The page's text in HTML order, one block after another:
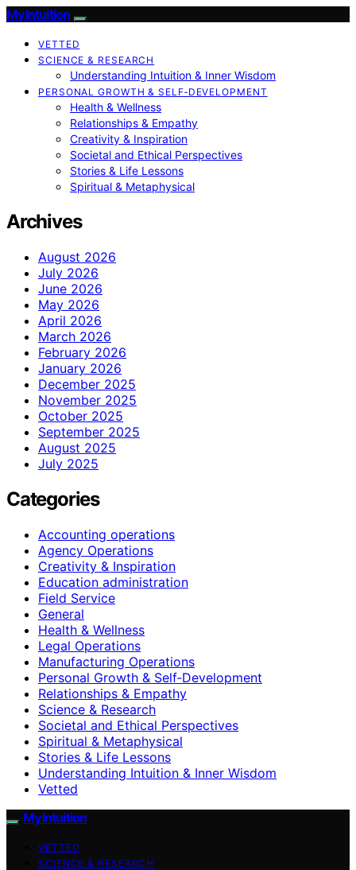
My Intuition
VETTED
SCIENCE & RESEARCH
Understanding Intuition & Inner Wisdom
PERSONAL GROWTH & SELF‑DEVELOPMENT
Health & Wellness
Relationships & Empathy
Creativity & Inspiration
Societal and Ethical Perspectives
Stories & Life Lessons
Spiritual & Metaphysical
Archives
August 2026
July 2026
June 2026
May 2026
April 2026
March 2026
February 2026
January 2026
December 2025
November 2025
October 2025
September 2025
August 2025
July 2025
Categories
Accounting operations
Agency Operations
Creativity & Inspiration
Education administration
Field Service
General
Health & Wellness
Legal Operations
Manufacturing Operations
Personal Growth & Self‑Development
Relationships & Empathy
Science & Research
Societal and Ethical Perspectives
Spiritual & Metaphysical
Stories & Life Lessons
Understanding Intuition & Inner Wisdom
Vetted
My Intuition
VETTED
SCIENCE & RESEARCH